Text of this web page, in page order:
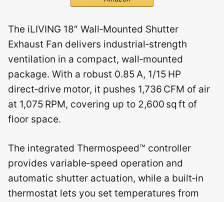
The iLIVING 18″ Wall‑Mounted Shutter
Exhaust Fan delivers industrial‑strength
ventilation in a compact, wall‑mounted
package. With a robust 0.85 A, 1/15 HP
direct‑drive motor, it pushes 1,736 CFM of air
at 1,075 RPM, covering up to 2,600 sq ft of
floor space.
The integrated Thermospeed™ controller
provides variable‑speed operation and
automatic shutter actuation, while a built‑in
thermostat lets you set temperatures from